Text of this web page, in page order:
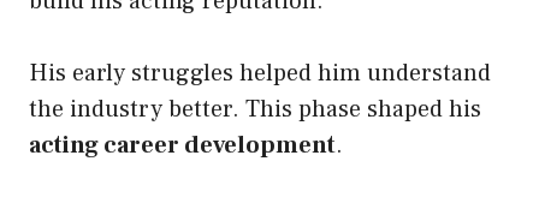
His early struggles helped him understand
the industry better. This phase shaped his
acting career development.